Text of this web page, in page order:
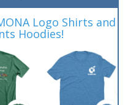
Logo Shirts and
Hoodies!